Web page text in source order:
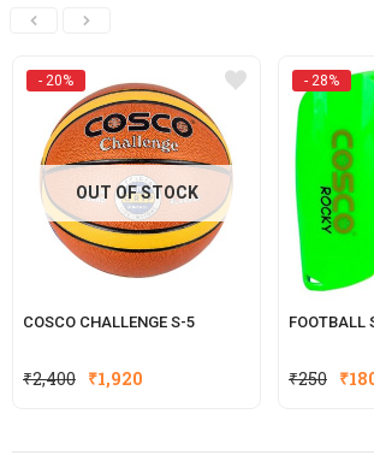
- 20%
OUT OF STOCK
COSCO CHALLENGE S-5
₹2,400 Original
₹2,400.
₹1,920
₹1,920.
- 28%
₹250 ₹